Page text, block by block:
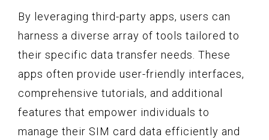
By leveraging third-party apps, users can
harness a diverse array of tools tailored to
their specific data transfer needs. These
apps often provide user-friendly interfaces,
comprehensive tutorials, and additional
features that empower individuals to
manage their SIM card data efficiently and